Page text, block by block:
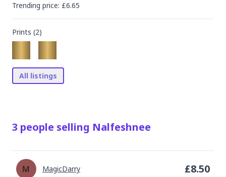
Trending price: £6.65
Prints (2)
All listings
3 people selling Nalfeshnee
MagicDarry £8.50